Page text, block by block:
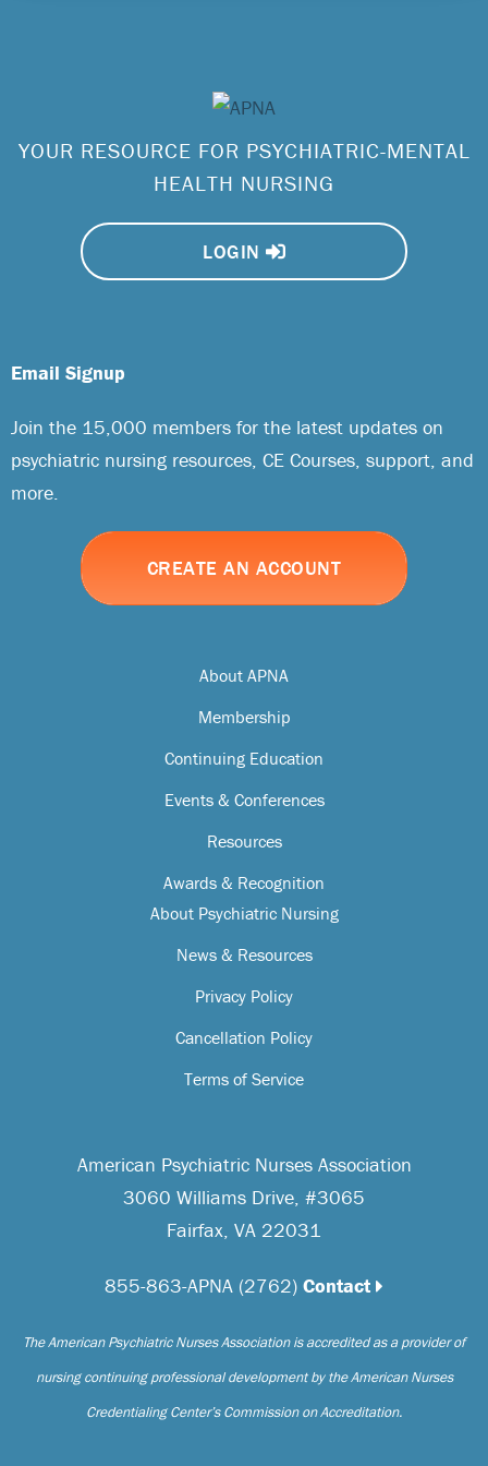
YOUR RESOURCE FOR PSYCHIATRIC-MENTAL
HEALTH NURSING
LOGIN
American Psychiatric Nurses Association
3060 Williams Drive, #3065
Fairfax, VA 22031
855-863-APNA (2762) Contact
The American Psychiatric Nurses Association is accredited as a provider of
nursing continuing professional development by the American Nurses
Credentialing Center’s Commission on Accreditation.
About APNA
Membership
Continuing Education
Events & Conferences
Resources
Awards & Recognition
About Psychiatric Nursing
News & Resources
Privacy Policy
Cancellation Policy
Terms of Service
Email Signup
Join the 15,000 members for the latest updates on
psychiatric nursing resources, CE Courses, support, and
more.
CREATE AN ACCOUNT